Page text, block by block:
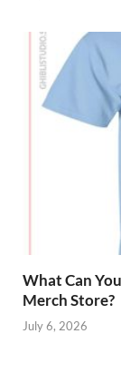
What Can
Merch Store?
July 6, 2026